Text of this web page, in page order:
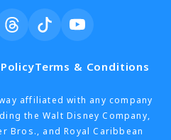
Terms & Conditions
affiliated with any company
the Walt Disney Company,
Bros., and Royal Caribbean